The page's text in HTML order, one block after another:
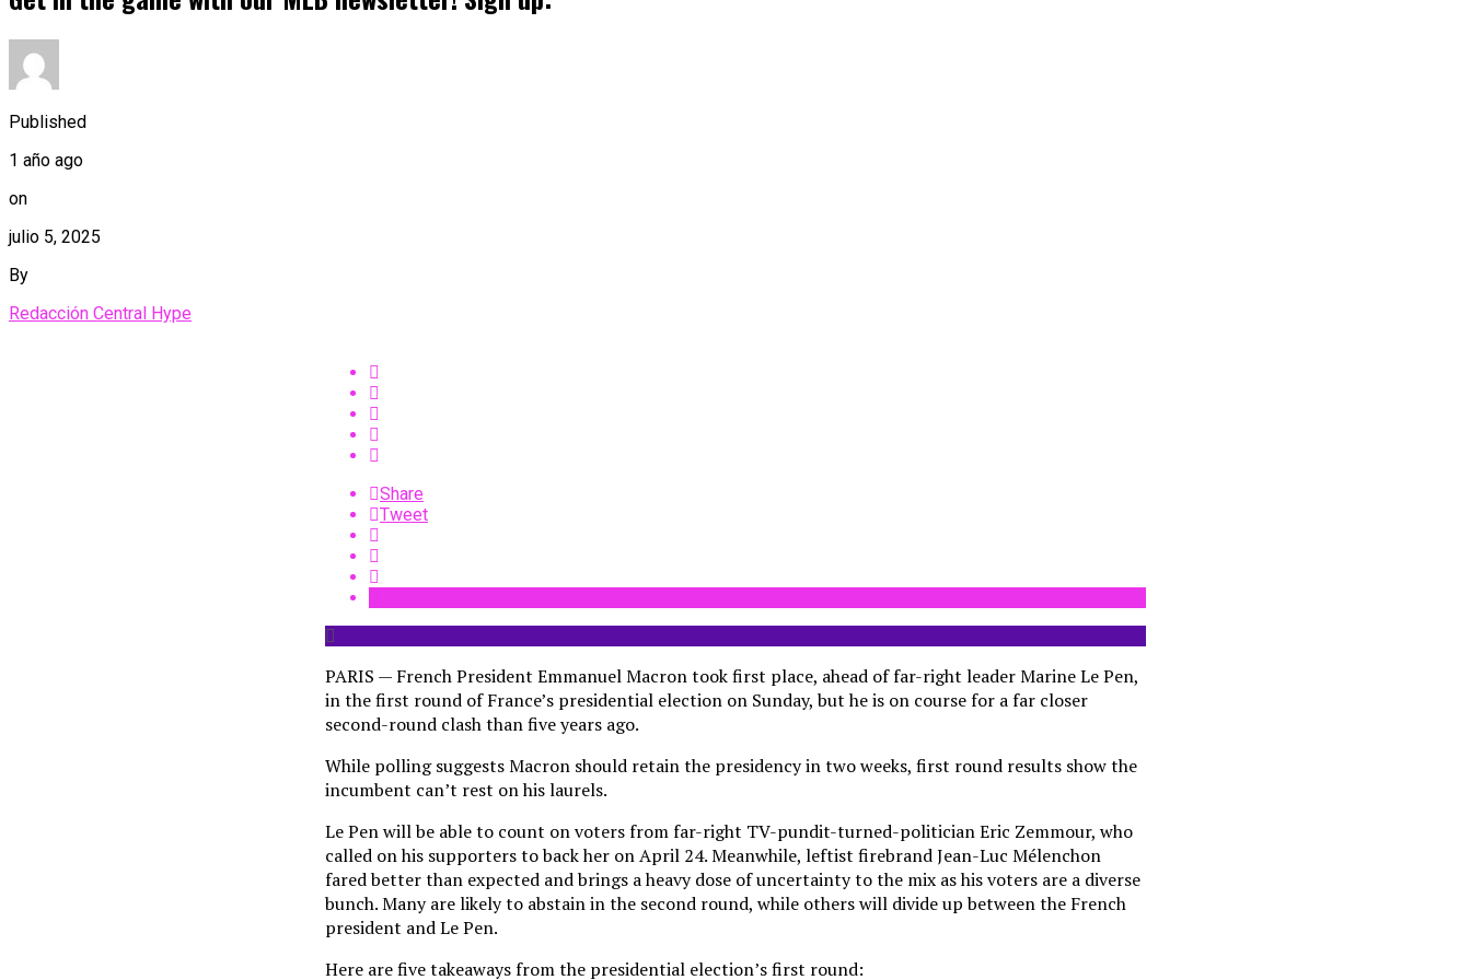
Published
1 año ago
on
julio 5, 2025
By
Redacción Central Hype
Share
Tweet
PARIS — French President Emmanuel Macron took first place, ahead of far-right leader Marine Le Pen,
in the first round of France’s presidential election on Sunday, but he is on course for a far closer
second-round clash than five years ago.
While polling suggests Macron should retain the presidency in two weeks, first round results show the
incumbent can’t rest on his laurels.
Le Pen will be able to count on voters from far-right TV-pundit-turned-politician Eric Zemmour, who
called on his supporters to back her on April 24. Meanwhile, leftist firebrand Jean-Luc Mélenchon
fared better than expected and brings a heavy dose of uncertainty to the mix as his voters are a diverse
bunch. Many are likely to abstain in the second round, while others will divide up between the French
president and Le Pen.
Here are five takeaways from the presidential election’s first round: